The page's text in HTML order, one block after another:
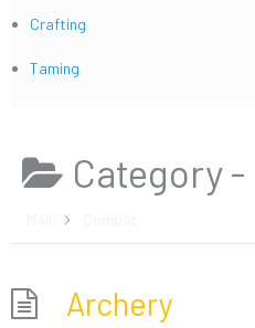
Crafting
Taming
Category -
Archery